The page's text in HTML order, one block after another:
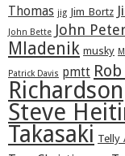
Thomas jig Jim Bortz
John Bette John
Mladenik musky
Patrick Davis pmtt
Richardson
Steve
Takasaki Telly